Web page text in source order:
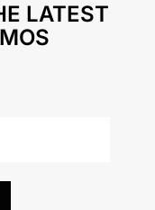
LATEST